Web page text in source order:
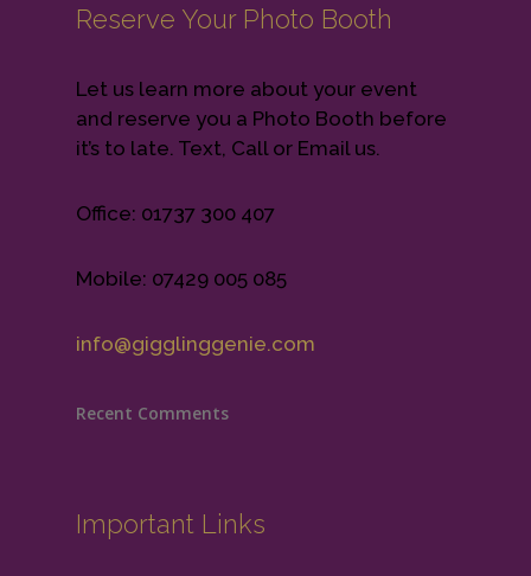
Reserve Your Photo Booth
Let us learn more about your event
and reserve you a Photo Booth before
it’s to late. Text, Call or Email us.
Office: 01737 300 407
Mobile: 07429 005 085
info@gigglinggenie.com
Recent Comments
Important Links